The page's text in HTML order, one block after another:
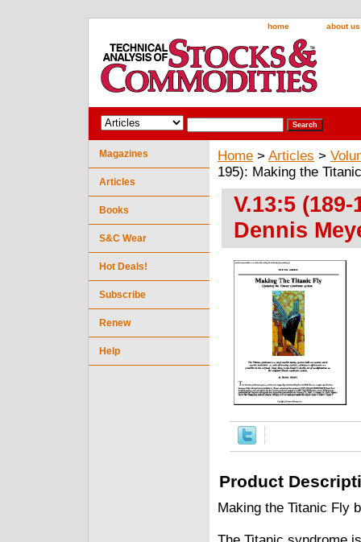
home about us
Home > Articles >
195): Making the
V.13:5
Dennis
Product
Making the Titanic Fly
Magazines
Articles
Books
S&C Wear
Hot Deals!
Subscribe
Renew
Help